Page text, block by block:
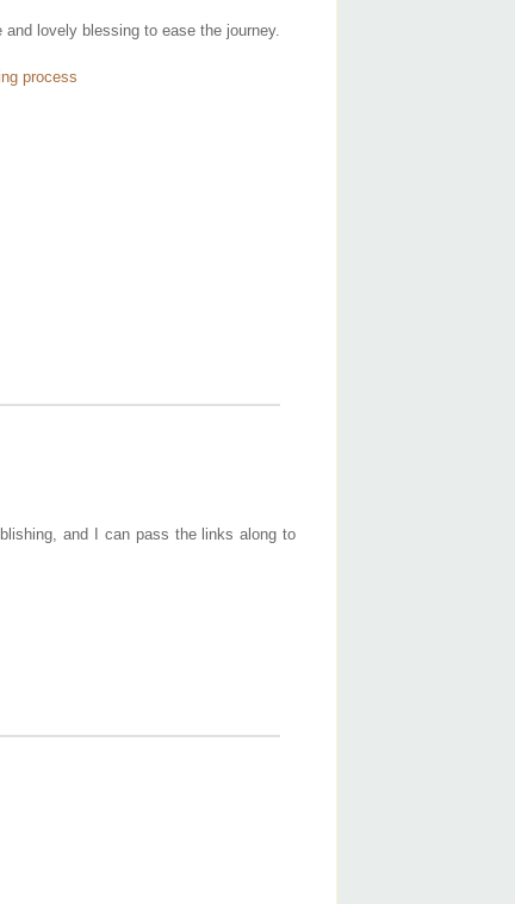
lovely blessing to ease the journey.
process
and I can pass the links along to